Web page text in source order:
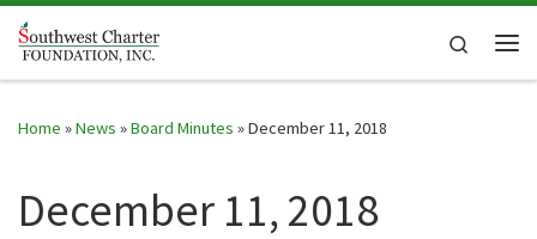
Skip to content
Search
Home »News »Board Minutes »December 11, 2018
December 11, 2018